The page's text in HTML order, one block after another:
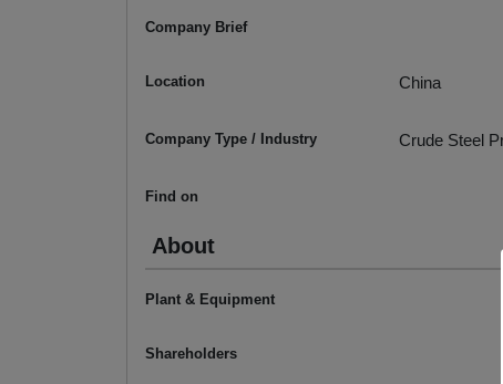
Company Brief
Location China
Company Type / Industry Crude Steel
Find on
About
Plant & Equipment
Shareholders